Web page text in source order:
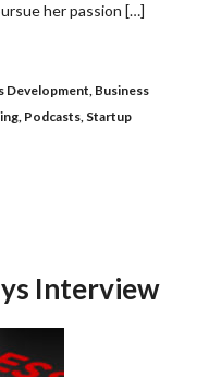
her passion […]
Development, Business
, Podcasts, Startup
Interview